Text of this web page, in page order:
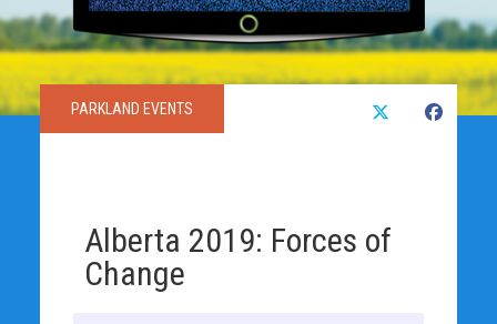
PARKLAND EVENTS
Alberta 2019: Forces of
Change